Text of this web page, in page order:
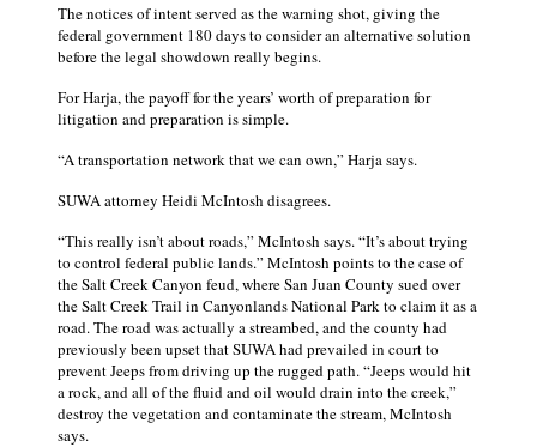
The notices of intent served as the warning shot, giving the
federal government 180 days to consider an alternative solution
before the legal showdown really begins.
For Harja, the payoff for the years’ worth of preparation for
litigation and preparation is simple.
“A transportation network that we can own,” Harja says.
SUWA attorney Heidi McIntosh disagrees.
“This really isn’t about roads,” McIntosh says. “It’s about trying
to control federal public lands.” McIntosh points to the case of
the Salt Creek Canyon feud, where San Juan County sued over
the Salt Creek Trail in Canyonlands National Park to claim it as a
road. The road was actually a streambed, and the county had
previously been upset that SUWA had prevailed in court to
prevent Jeeps from driving up the rugged path. “Jeeps would hit
a rock, and all of the fluid and oil would drain into the creek,”
destroy the vegetation and contaminate the stream, McIntosh
says.